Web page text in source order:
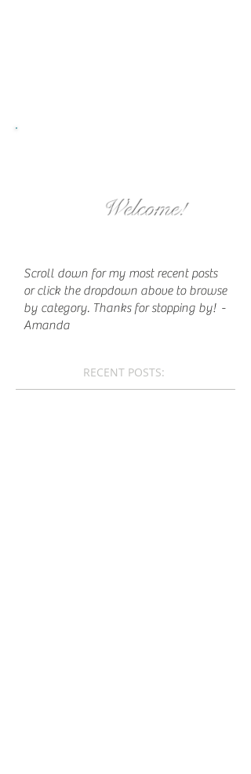
Welcome!
Scroll down for my most recent posts
or click the dropdown above to browse
by category. Thanks for stopping by! -
Amanda
RECENT POSTS: